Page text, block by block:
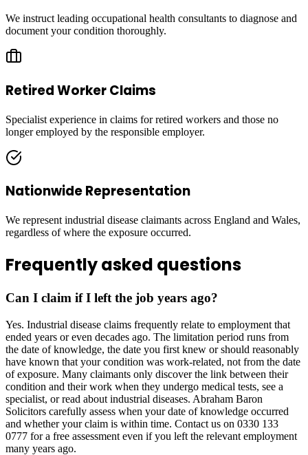
We instruct leading occupational health consultants to diagnose and
document your condition thoroughly.
Retired Worker Claims
Specialist experience in claims for retired workers and those no
longer employed by the responsible employer.
Nationwide Representation
We represent industrial disease claimants across England and Wales,
regardless of where the exposure occurred.
Frequently asked questions
Can I claim if I left the job years ago?
Yes. Industrial disease claims frequently relate to employment that
ended years or even decades ago. The limitation period runs from
the date of knowledge, the date you first knew or should reasonably
have known that your condition was work-related, not from the date
of exposure. Many claimants only discover the link between their
condition and their work when they undergo medical tests, see a
specialist, or read about industrial diseases. Abraham Baron
Solicitors carefully assess when your date of knowledge occurred
and whether your claim is within time. Contact us on 0330 133
0777 for a free assessment even if you left the relevant employment
many years ago.